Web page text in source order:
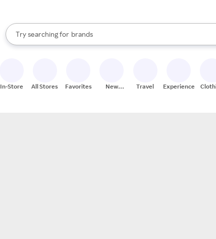
Search Rakuten
Try searching for
stores
brands
groceries
When autocomplete results are available, use the up and down
In-Store All Stores Favorites
New
Travel Experiences